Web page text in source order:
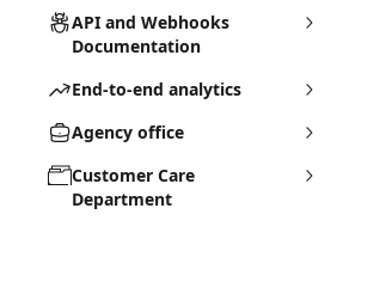
API and Webhooks
Documentation
End-to-end analytics
Agency office
Customer Care
Department